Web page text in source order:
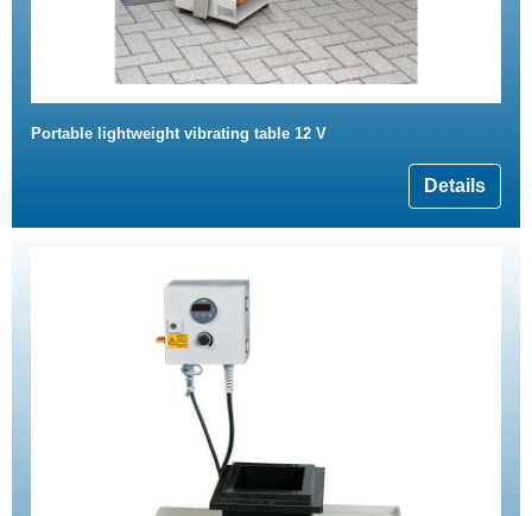
Portable lightweight vibrating table 12 V
Details